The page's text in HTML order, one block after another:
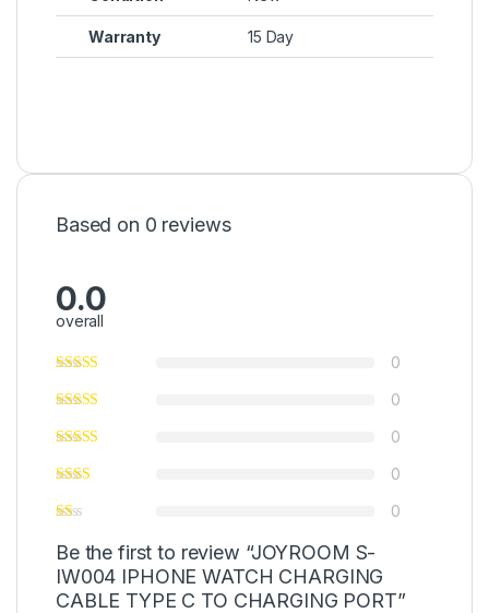
Warranty 15 Day
Based on 0 reviews
0.0
overall
0
0
0
0
0
Be the first to review “JOYROOM S-
IW004 IPHONE WATCH CHARGING
CABLE TYPE C TO CHARGING PORT”